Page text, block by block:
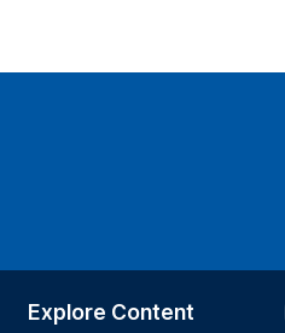
Explore Content